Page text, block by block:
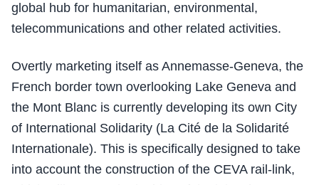
global hub for humanitarian, environmental,
telecommunications and other related activities.
Overtly marketing itself as Annemasse-Geneva, the
French border town overlooking Lake Geneva and
the Mont Blanc is currently developing its own City
of International Solidarity (La Cité de la Solidarité
Internationale). This is specifically designed to take
into account the construction of the CEVA rail-link,